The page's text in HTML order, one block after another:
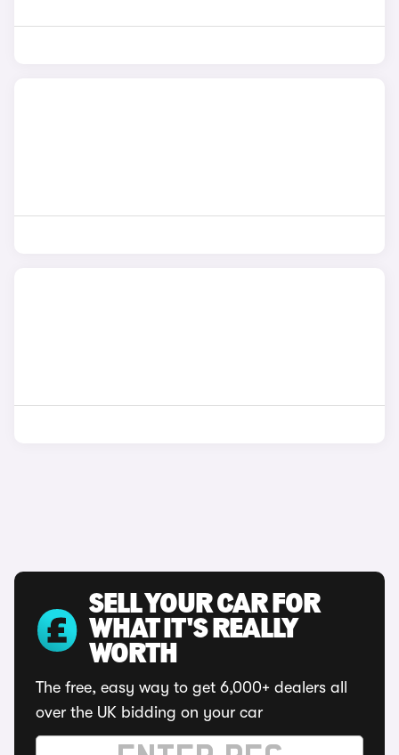
SELL YOUR CAR FOR
WHAT IT'S REALLY
WORTH
The free, easy way to get 6,000+ dealers all
over the UK bidding on your car